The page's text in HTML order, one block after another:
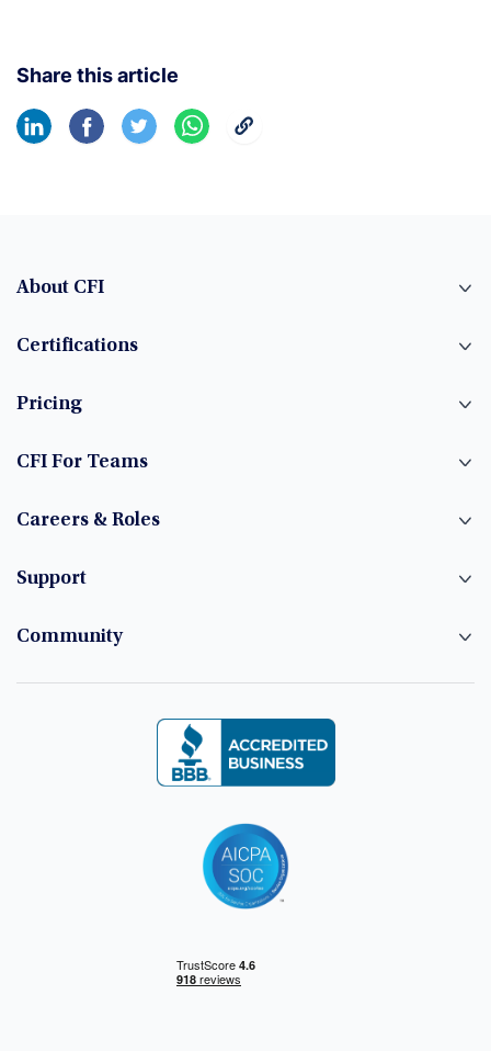
Share this article
About CFI
Certifications
Pricing
CFI For Teams
Careers & Roles
Support
Community